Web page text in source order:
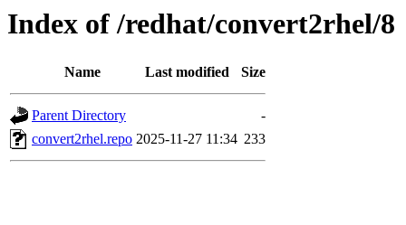
Index of /redhat/convert2rhel/8
Name Last modified Size
Parent Directory
-
convert2rhel.repo 2025-11-27 11:34 233